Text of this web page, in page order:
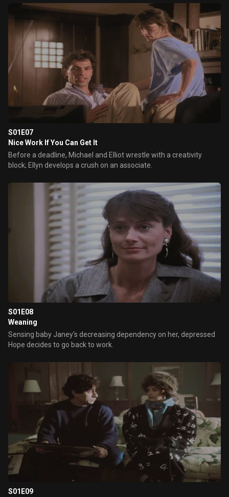
S01E07
Nice Work If You Can Get It
Before a deadline, Michael and Elliot wrestle with a creativity
block; Ellyn develops a crush on an associate.
S01E08
Weaning
Sensing baby Janey's decreasing dependency on her, depressed
Hope decides to go back to work.
S01E09